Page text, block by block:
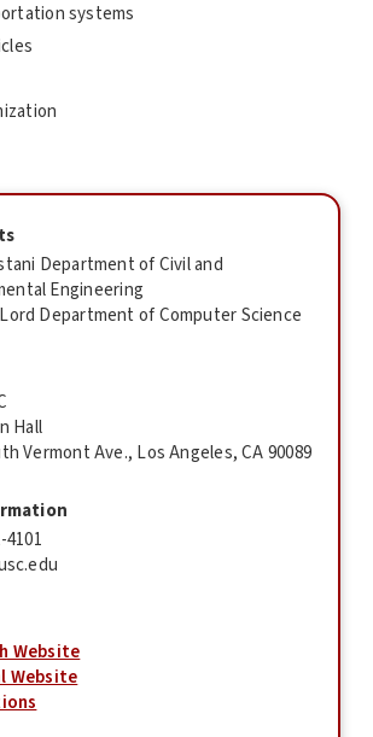
systems
Department of Civil and
Engineering
Department of Computer Science
Hall
Vermont Ave., Los Angeles, CA 90089
4101
Website
Website